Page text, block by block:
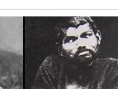
the old guy.
emptied his
looked at him
the money.